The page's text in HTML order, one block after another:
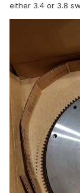
either 3.4 or 3.8